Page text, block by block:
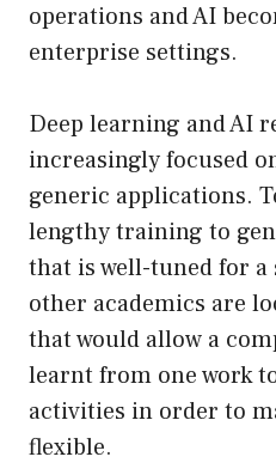
operations and AI
enterprise settings.
Deep learning and AI
increasingly focused
generic applications.
lengthy training to
that is well-tuned for a
other academics are
that would allow a
learnt from one work
activities in order to
flexible.